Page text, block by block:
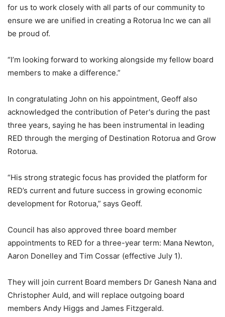
for us to work closely with all parts of our community to
ensure we are unified in creating a Rotorua Inc we can all
be proud of.
“I’m looking forward to working alongside my fellow board
members to make a difference.”
In congratulating John on his appointment, Geoff also
acknowledged the contribution of Peter's during the past
three years, saying he has been instrumental in leading
RED through the merging of Destination Rotorua and Grow
Rotorua.
“His strong strategic focus has provided the platform for
RED’s current and future success in growing economic
development for Rotorua,” says Geoff.
Council has also approved three board member
appointments to RED for a three-year term: Mana Newton,
Aaron Donelley and Tim Cossar (effective July 1).
They will join current Board members Dr Ganesh Nana and
Christopher Auld, and will replace outgoing board
members Andy Higgs and James Fitzgerald.